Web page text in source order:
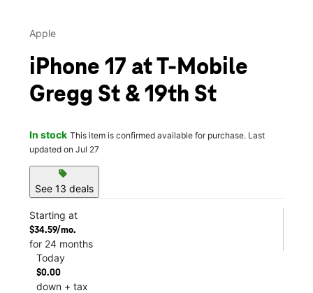
Apple
iPhone 17 at T-Mobile
Gregg St & 19th St
In stock This item is confirmed available for purchase. Last
updated on Jul 27
sell
See 13 deals
Starting at
$34.59/mo.
for 24 months
Today
$0.00
down + tax